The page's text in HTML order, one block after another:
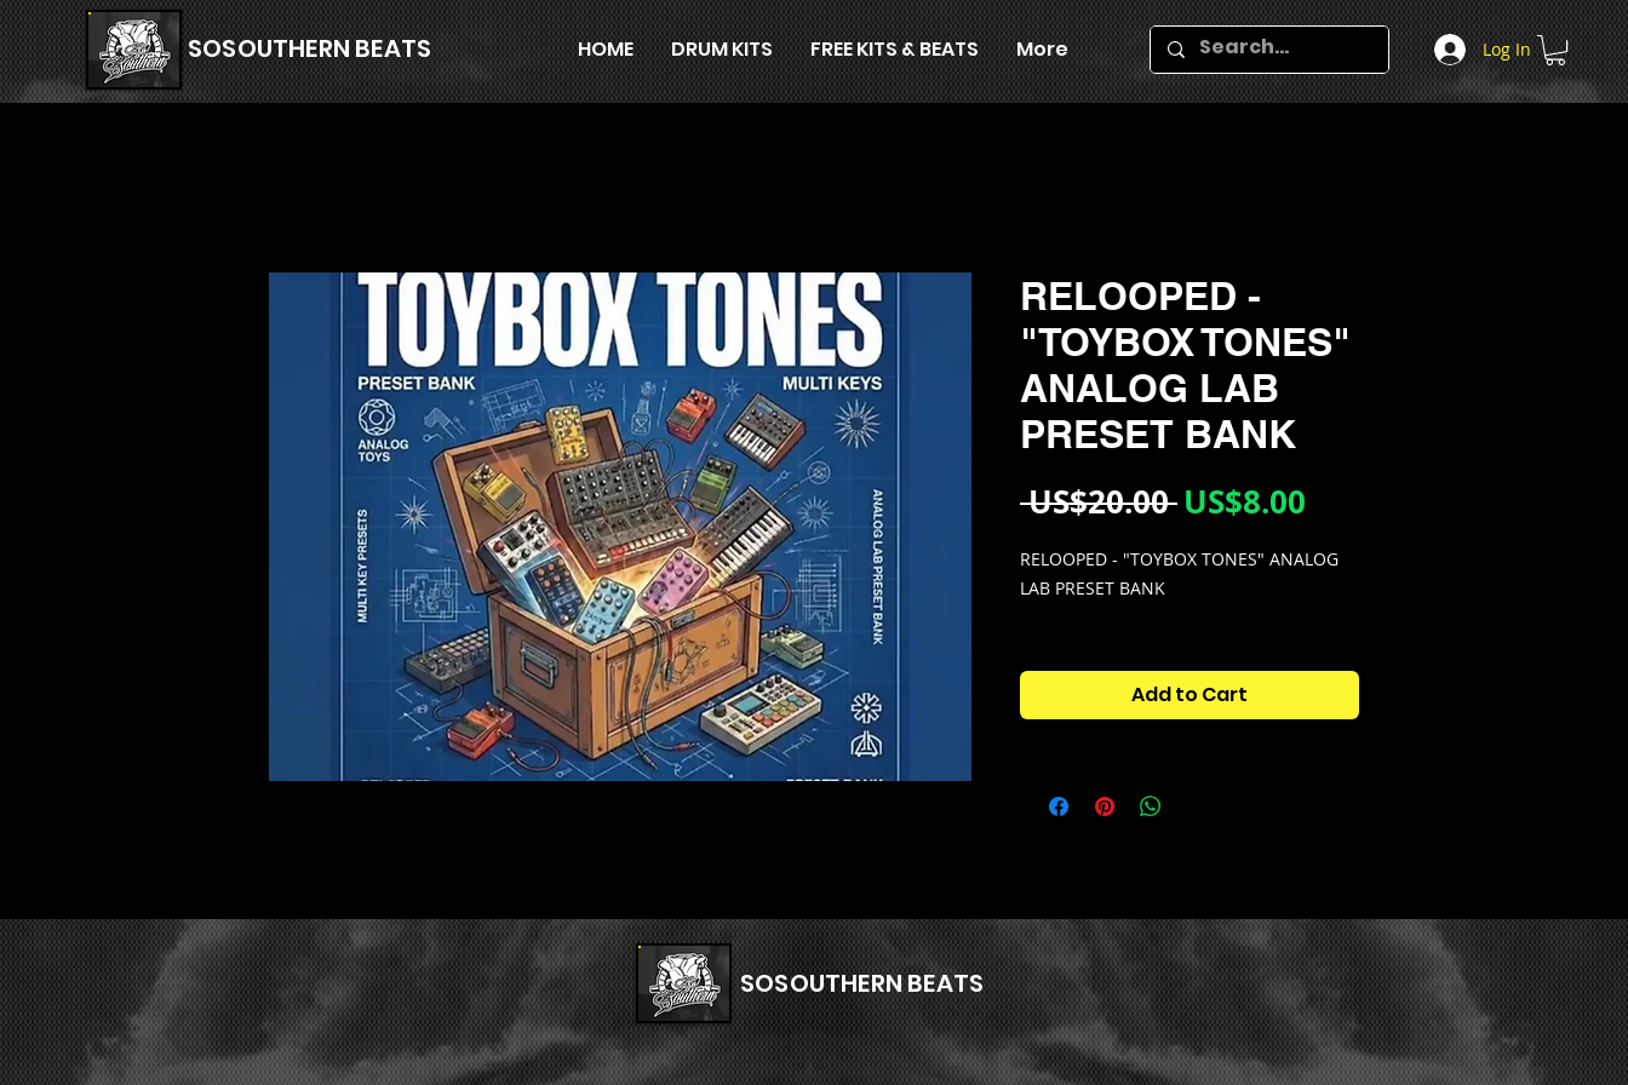
HOME DRUM KITS FREE KITS & BEATS More Log In
SOSOUTHERN BEATS
RELOOPED -
"TOYBOX TONES"
ANALOG LAB
PRESET BANK
US$20.00 Regular
US$8.00
RELOOPED - "TOYBOX TONES" ANALOG
LAB PRESET BANK
multi key presets for analog lab
"TOYBOX TONES" ANALOG LAB PRESET
Arturia Analog Lab presets,, where each
preset combines multiple sounds into
unique drums built for modern beats. Hit
hard, cut through any mix, and match
perfectly with the Analog Lab presets.
LOST ECHOES" MELODY MIDI PACK -
Add to Cart
SOSOUTHERN BEATS